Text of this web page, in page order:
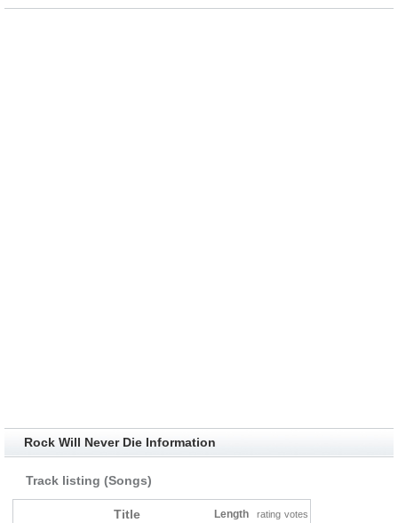
Rock Will Never Die Information
Track listing (Songs)
Title Length rating votes